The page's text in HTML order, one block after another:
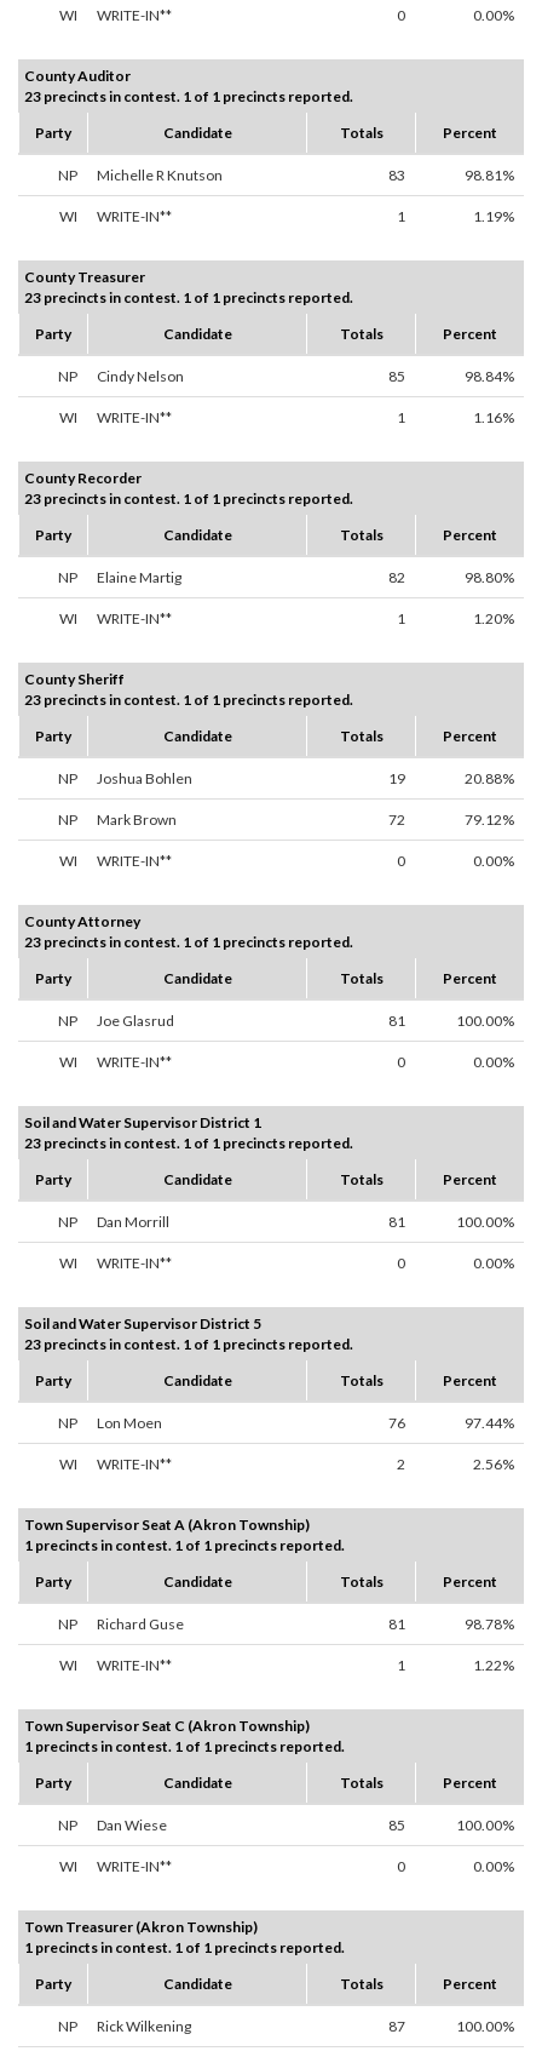
WI WRITE-IN** 0 0.00%
County Auditor
23 precincts in contest. 1 of 1 precincts reported.
Party
Candidate Totals Percent
NP Michelle R Knutson 83 98.81%
WI WRITE-IN** 1 1.19%
County Treasurer
23 precincts in contest. 1 of 1 precincts reported.
Party
Candidate Totals Percent
NP Cindy Nelson 85 98.84%
WI WRITE-IN** 1 1.16%
County Recorder
23 precincts in contest. 1 of 1 precincts reported.
Party
Candidate Totals Percent
NP Elaine Martig 82 98.80%
WI WRITE-IN** 1 1.20%
County Sheriff
23 precincts in contest. 1 of 1 precincts reported.
Party
Candidate Totals Percent
NP Joshua Bohlen 19 20.88%
NP Mark Brown 72 79.12%
WI WRITE-IN** 0 0.00%
County Attorney
23 precincts in contest. 1 of 1 precincts reported.
Party
Candidate Totals Percent
NP Joe Glasrud 81 100.00%
WI WRITE-IN** 0 0.00%
Soil and Water Supervisor District 1
23 precincts in contest. 1 of 1 precincts reported.
Party
Candidate Totals Percent
NP Dan Morrill 81 100.00%
WI WRITE-IN** 0 0.00%
Soil and Water Supervisor District 5
23 precincts in contest. 1 of 1 precincts reported.
Party
Candidate Totals Percent
NP Lon Moen 76 97.44%
WI WRITE-IN** 2 2.56%
Town Supervisor Seat A (Akron Township)
1 precincts in contest. 1 of 1 precincts reported.
Party
Candidate Totals Percent
NP Richard Guse 81 98.78%
WI WRITE-IN** 1 1.22%
Town Supervisor Seat C (Akron Township)
1 precincts in contest. 1 of 1 precincts reported.
Party
Candidate Totals Percent
NP Dan Wiese 85 100.00%
WI WRITE-IN** 0 0.00%
Town Treasurer (Akron Township)
1 precincts in contest. 1 of 1 precincts reported.
Party
Candidate Totals Percent
NP Rick Wilkening 87 100.00%